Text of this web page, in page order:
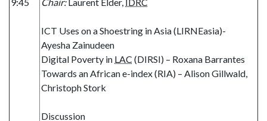
ICT Uses on a Shoestring in Asia (LIRNEasia)-
Ayesha Zainudeen
Digital Poverty in LAC (DIRSI) – Roxana Barrantes
Towards an African e-index (RIA) – Alison Gillwald,
Christoph Stork
Discussion